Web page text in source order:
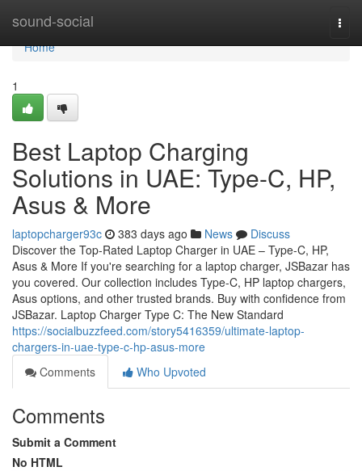
sound-social
Home
Home
1
Best Laptop Charging
Solutions in UAE: Type-C, HP,
Asus & More
laptopcharger93c 383 days ago News
Discuss
Discover the Top-Rated Laptop Charger in UAE – Type-C, HP,
Asus & More If you're searching for a laptop charger, JSBazar has
you covered. Our collection includes Type-C, HP laptop chargers,
Asus options, and other trusted brands. Buy with confidence from
JSBazar. Laptop Charger Type C: The New Standard
https://socialbuzzfeed.com/story5416359/ultimate-laptop-
chargers-in-uae-type-c-hp-asus-more
Comments
Who Upvoted
Comments
Submit a Comment
No HTML